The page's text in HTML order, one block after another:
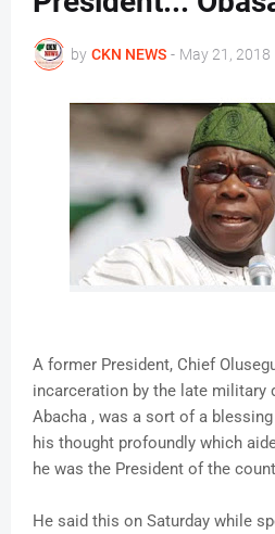
by CKN NEWS - May 21, 2018
A former President, Chief
incarceration by the late military
Abacha , was a sort of a
his thought profoundly which
he was the President of the
He said this on Saturday while